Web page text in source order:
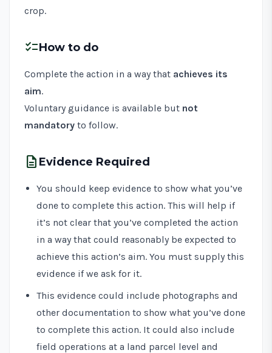
crop.
checklistHow to do
Complete the action in a way that achieves its
aim.
Voluntary guidance is available but not
mandatory to follow.
description Evidence Required
You should keep evidence to show what you’ve
done to complete this action. This will help if
it’s not clear that you’ve completed the action
in a way that could reasonably be expected to
achieve this action’s aim. You must supply this
evidence if we ask for it.
This evidence could include photographs and
other documentation to show what you’ve done
to complete this action. It could also include
field operations at a land parcel level and